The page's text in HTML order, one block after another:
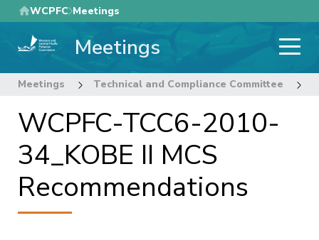
Skip
to
main
WCPFC Meetings
Meetings
Meetings Technical and Compliance Committee
WCPFC-TCC6-2010-
34_KOBE II MCS
Recommendations